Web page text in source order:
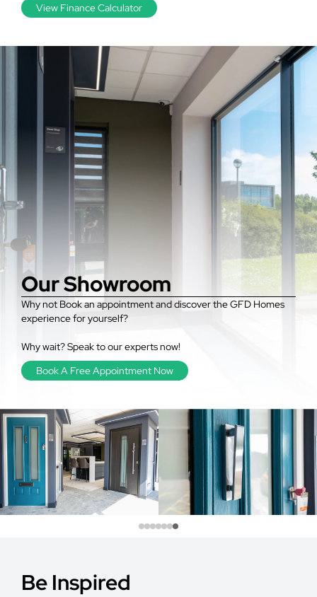
View Finance Calculator
Our Showroom
Why not Book an appointment and discover the GFD Homes
experience for yourself?
Why wait? Speak to our experts now!
Book A Free Appointment Now
Be Inspired